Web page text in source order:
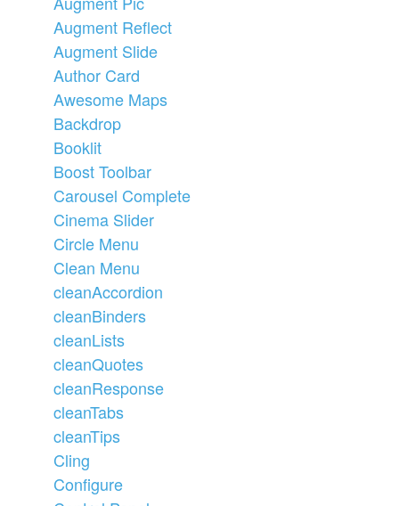
Augment Reflect
Augment Slide
Author Card
Awesome Maps
Backdrop
Booklit
Boost Toolbar
Carousel Complete
Cinema Slider
Circle Menu
Clean Menu
cleanAccordion
cleanBinders
cleanLists
cleanQuotes
cleanResponse
cleanTabs
cleanTips
Cling
Configure